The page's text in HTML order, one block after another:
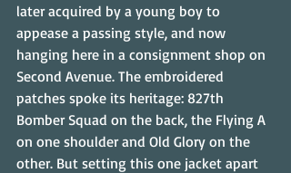
later acquired by a young boy to
appease a passing style, and now
hanging here in a consignment shop on
Second Avenue. The embroidered
patches spoke its heritage: 827th
Bomber Squad on the back, the Flying A
on one shoulder and Old Glory on the
other. But setting this one jacket apart